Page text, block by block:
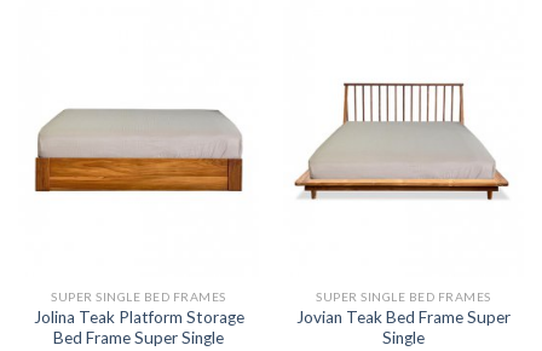
SUPER SINGLE BED FRAMES
Jolina Teak Platform Storage
Bed Frame Super Single
SUPER SINGLE BED FRAMES
Jovian Teak Bed Frame Super
Single